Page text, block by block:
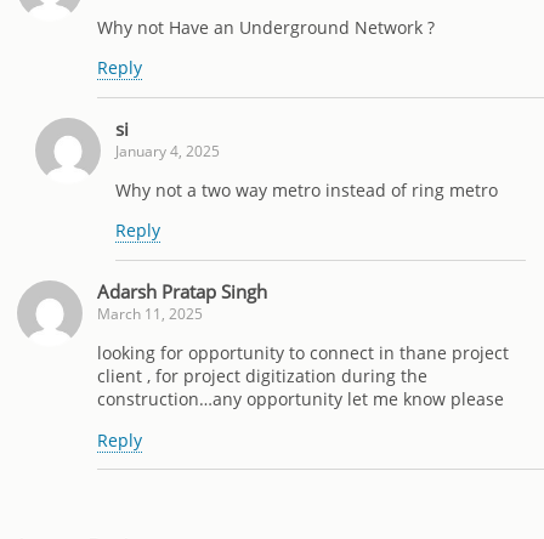
Why not Have an Underground Network ?
Reply
si
January 4, 2025
Why not a two way metro instead of ring metro
Reply
Adarsh Pratap Singh
March 11, 2025
looking for opportunity to connect in thane project
client , for project digitization during the
construction…any opportunity let me know please
Reply